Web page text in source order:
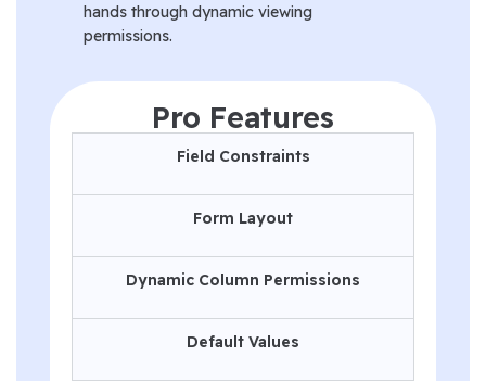
hands through dynamic viewing
permissions.
Pro Features
Field Constraints
Form Layout
Dynamic Column Permissions
Default Values